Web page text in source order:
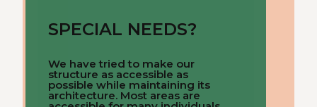
SPECIAL NEEDS?
We have tried to make our
structure as accessible as
possible while maintaining its
architecture. Most areas are